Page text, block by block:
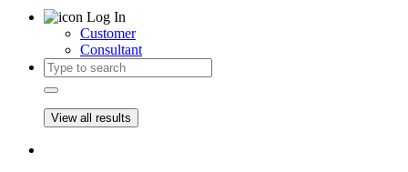
Log In
Customer
Consultant
View all results